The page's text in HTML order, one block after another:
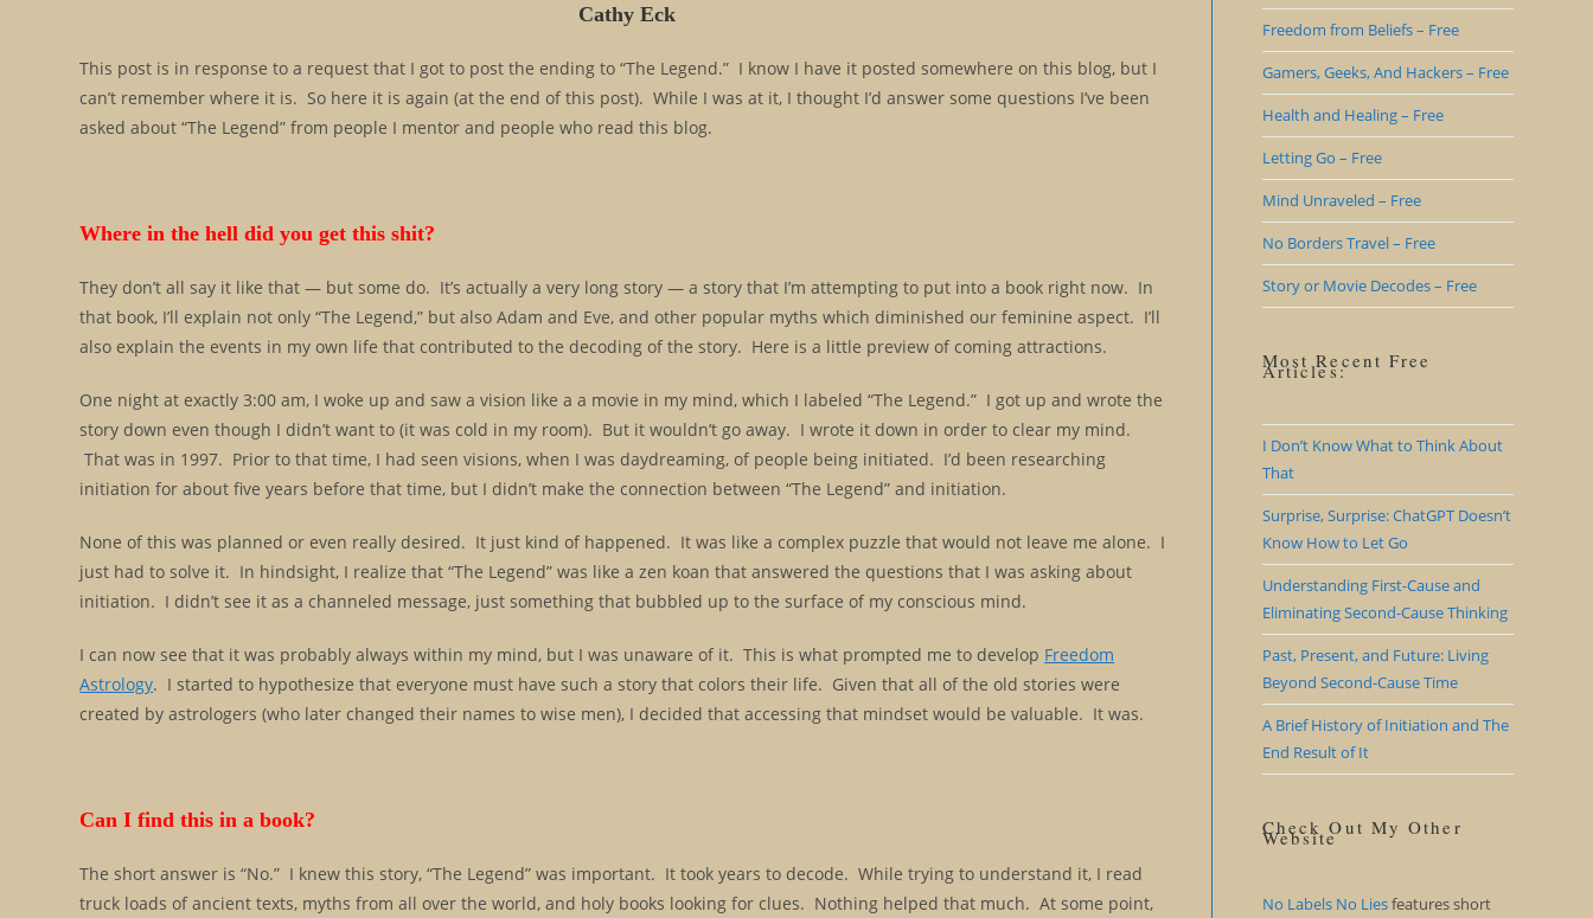
Cathy Eck
This post is in response to a request that I got to post the ending to “The Legend.” I know I have it posted somewhere on this blog, but I
can’t remember where it is. So here it is again (at the end of this post). While I was at it, I thought I’d answer some questions I’ve been
asked about “The Legend” from people I mentor and people who read this blog.
Where in the hell did you get this shit?
They don’t all say it like that — but some do. It’s actually a very long story — a story that I’m attempting to put into a book right now. In
that book, I’ll explain not only “The Legend,” but also Adam and Eve, and other popular myths which diminished our feminine aspect. I’ll
also explain the events in my own life that contributed to the decoding of the story. Here is a little preview of coming attractions.
One night at exactly 3:00 am, I woke up and saw a vision like a a movie in my mind, which I labeled “The Legend.” I got up and wrote the
story down even though I didn’t want to (it was cold in my room). But it wouldn’t go away. I wrote it down in order to clear my mind.
That was in 1997. Prior to that time, I had seen visions, when I was daydreaming, of people being initiated. I’d been researching
initiation for about five years before that time, but I didn’t make the connection between “The Legend” and initiation.
None of this was planned or even really desired. It just kind of happened. It was like a complex puzzle that would not leave me alone. I
just had to solve it. In hindsight, I realize that “The Legend” was like a zen koan that answered the questions that I was asking about
initiation. I didn’t see it as a channeled message, just something that bubbled up to the surface of my conscious mind.
I can now see that it was probably always within my mind, but I was unaware of it. This is what prompted me to develop Freedom
Astrology. I started to hypothesize that everyone must have such a story that colors their life. Given that all of the old stories were
created by astrologers (who later changed their names to wise men), I decided that accessing that mindset would be valuable. It was.
Can I find this in a book?
The short answer is “No.” I knew this story, “The Legend” was important. It took years to decode. While trying to understand it, I read
truck loads of ancient texts, myths from all over the world, and holy books looking for clues. Nothing helped that much. At some point,
Freedom from Beliefs – Free
Gamers, Geeks, And Hackers – Free
Health and Healing – Free
Letting Go – Free
Mind Unraveled – Free
No Borders Travel – Free
Story or Movie Decodes – Free
Most Recent Free
Articles:
I Don’t Know What to Think About
That
Surprise, Surprise: ChatGPT Doesn’t
Know How to Let Go
Understanding First-Cause and
Eliminating Second-Cause Thinking
Past, Present, and Future: Living
Beyond Second-Cause Time
A Brief History of Initiation and The
End Result of It
Check Out My Other
Website
No Labels No Liesfeatures short